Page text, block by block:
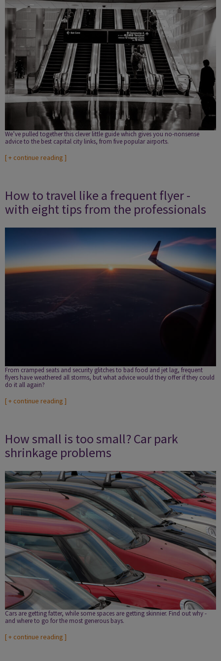
We’ve pulled together this clever little guide which gives you no-nonsense
advice to the best capital city links, from five popular airports.
[+ continue reading ]
How to travel like a frequent flyer -
with eight tips from the professionals
From cramped seats and security glitches to bad food and jet lag, frequent
flyers have weathered all storms, but what advice would they offer if they could
do it all again?
[+ continue reading ]
How small is too small? Car park
shrinkage problems
Cars are getting fatter, while some spaces are getting skinnier. Find out why ­
and where to go for the most generous bays.
[+ continue reading ]